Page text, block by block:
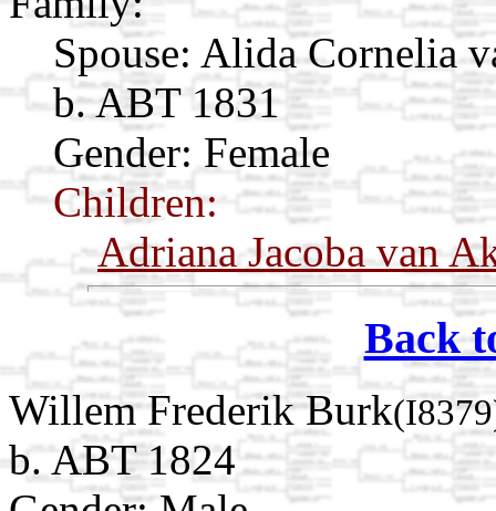
Spouse: Alida Cornelia
b. ABT 1831
Gender: Female
Children:
Adriana Jacoba van
Back
Willem Frederik Burk
b. ABT 1824